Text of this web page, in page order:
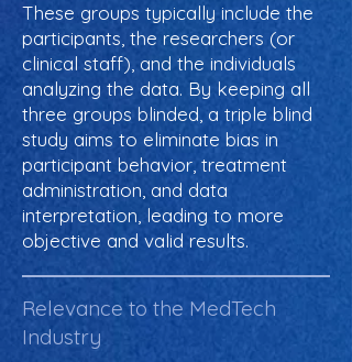
These groups typically include the
participants, the researchers (or
clinical staff), and the individuals
analyzing the data. By keeping all
three groups blinded, a triple blind
study aims to eliminate bias in
participant behavior, treatment
administration, and data
interpretation, leading to more
objective and valid results.
Relevance to the MedTech
Industry